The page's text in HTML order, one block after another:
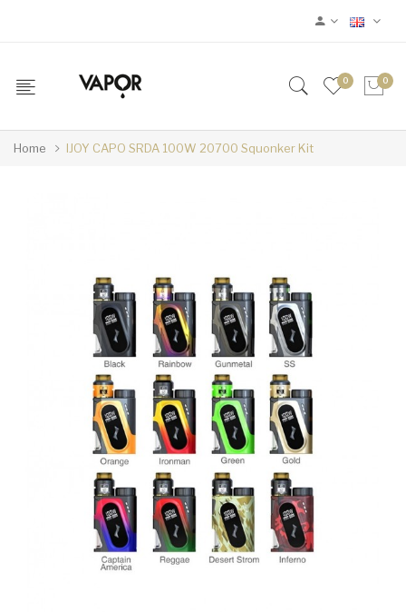
0 0
Home IJOY CAPO SRDA 100W 20700 Squonker Kit